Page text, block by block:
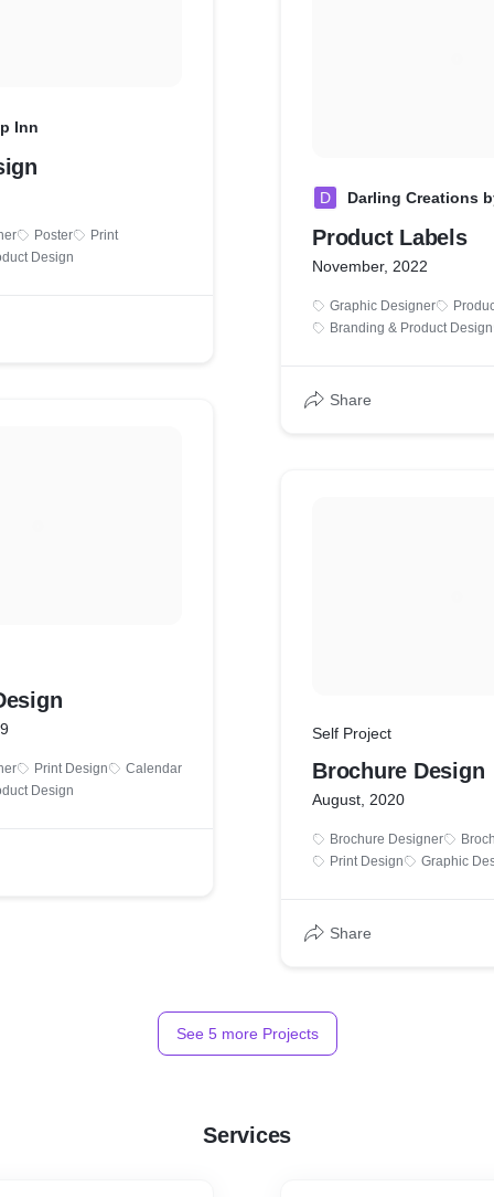
Inn
Poster
Print
Design
Print Design
Calendar
Design
D Darling Creations
Product Labels
November, 2022
Graphic Designer
Branding & Product Design
Share
Self Project
Brochure Design
August, 2020
Brochure Designer
Print Design
Graphic
Share
See 5 more Projects
Services